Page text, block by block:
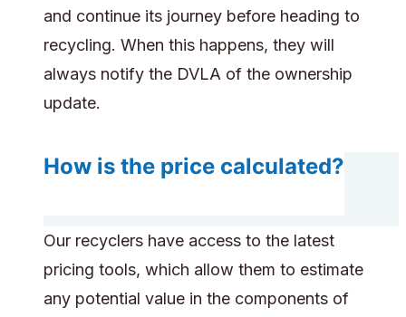
and continue its journey before heading to
recycling. When this happens, they will
always notify the DVLA of the ownership
update.
How is the price calculated?
Our recyclers have access to the latest
pricing tools, which allow them to estimate
any potential value in the components of